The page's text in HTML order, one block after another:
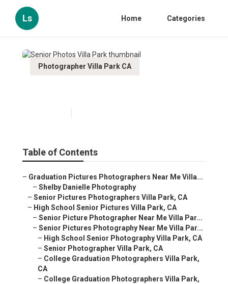
Ls Home Categories
Photographer Villa Park CA
Table of Contents
– Graduation Pictures Photographers Near Me Villa...
– Shelby Danielle Photography
– Senior Pictures Photographers Villa Park, CA
– High School Senior Pictures Villa Park, CA
– Senior Picture Photographer Near Me Villa Par...
– Senior Pictures Photography Near Me Villa Par...
– High School Senior Photography Villa Park, CA
– Senior Photographer Villa Park, CA
– College Graduation Photographers Villa Park,
CA
– College Graduation Photographers Villa Park,